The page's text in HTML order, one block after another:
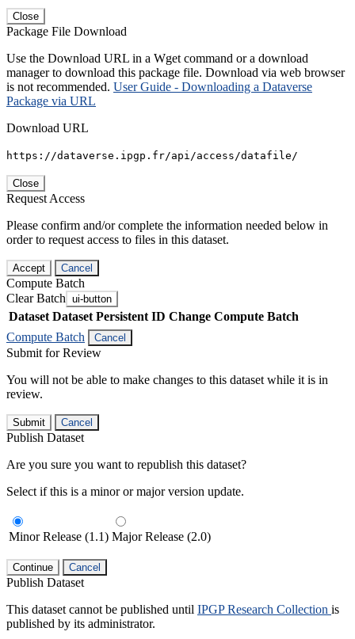
Close
Package File Download
Use the Download URL in a Wget command or a download
manager to download this package file. Download via web browser
is not recommended. User Guide - Downloading a Dataverse
Package via URL
Download URL
https://dataverse.ipgp.fr/api/access/datafile/
Close
Request Access
Please confirm and/or complete the information needed below in
order to request access to files in this dataset.
Accept Cancel
Compute Batch
Clear Batch ui-button
Dataset Dataset Persistent ID Change Compute Batch
Compute Batch
Cancel
Submit for Review
You will not be able to make changes to this dataset while it is in
review.
Submit Cancel
Publish Dataset
Are you sure you want to republish this dataset?
Select if this is a minor or major version update.
Minor Release (1.1) Major Release (2.0)
Continue Cancel
Publish Dataset
This dataset cannot be published until IPGP Research Collection is
published by its administrator.